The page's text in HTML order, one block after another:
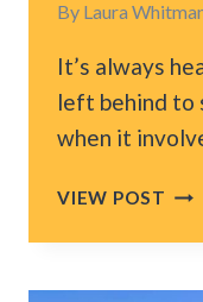
By Laura
It’s always
left behind to
when it
VIEW POST